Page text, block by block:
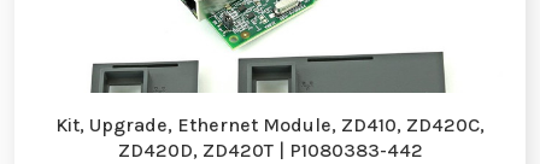
Kit, Upgrade, Ethernet Module, ZD410, ZD420C,
ZD420D, ZD420T | P1080383-442